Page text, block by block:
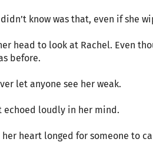
know was that, even if she
head to look at Rachel. Even
before.
let anyone see her weak.
echoed loudly in her mind.
her heart longed for someone to